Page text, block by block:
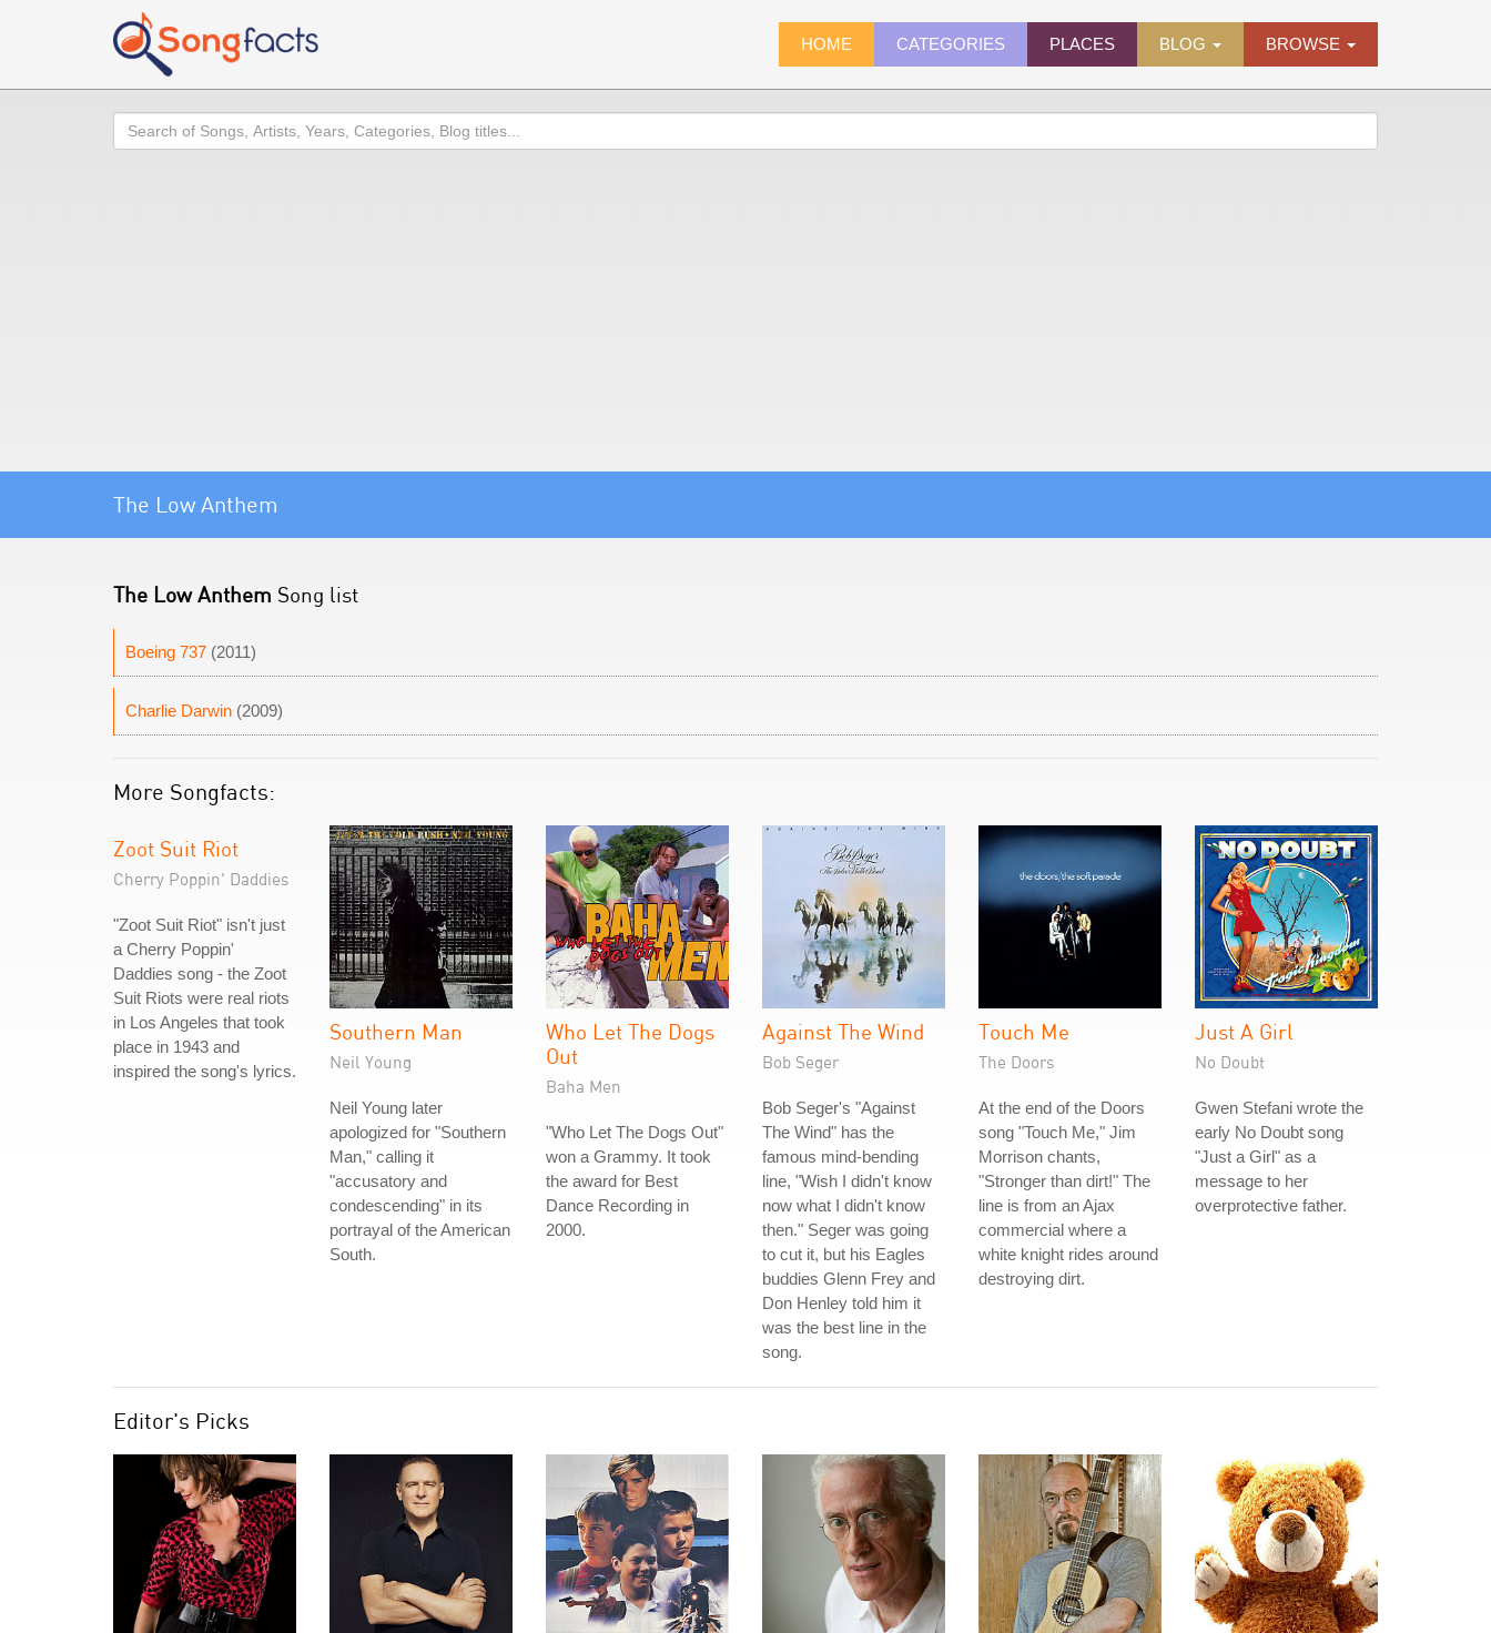
HOME CATEGORIES PLACES BLOG BROWSE
Search
The Low Anthem
The Low Anthem Song list
Boeing 737 (2011)
Charlie Darwin (2009)
More Songfacts:
Zoot Suit Riot
Cherry Poppin' Daddies
"Zoot Suit Riot" isn't just
a Cherry Poppin'
Daddies song - the Zoot
Suit Riots were real riots
in Los Angeles that took
place in 1943 and
inspired the song's lyrics.
Southern Man
Neil Young
Neil Young later
apologized for "Southern
Man," calling it
"accusatory and
condescending" in its
portrayal of the American
South.
Who Let The Dogs
Out
Baha Men
"Who Let The Dogs Out"
won a Grammy. It took
the award for Best
Dance Recording in
2000.
Against The Wind
Bob Seger
Bob Seger's "Against
The Wind" has the
famous mind-bending
line, "Wish I didn't know
now what I didn't know
then." Seger was going
to cut it, but his Eagles
buddies Glenn Frey and
Don Henley told him it
was the best line in the
song.
Touch Me
The Doors
At the end of the Doors
song "Touch Me," Jim
Morrison chants,
"Stronger than dirt!" The
line is from an Ajax
commercial where a
white knight rides around
destroying dirt.
Just A Girl
No Doubt
Gwen Stefani wrote the
early No Doubt song
"Just a Girl" as a
message to her
overprotective father.
Editor's Picks